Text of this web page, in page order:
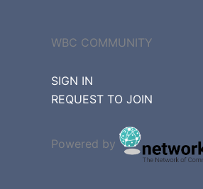
WBC COMMUNITY
SIGN IN
REQUEST TO JOIN
Powered by